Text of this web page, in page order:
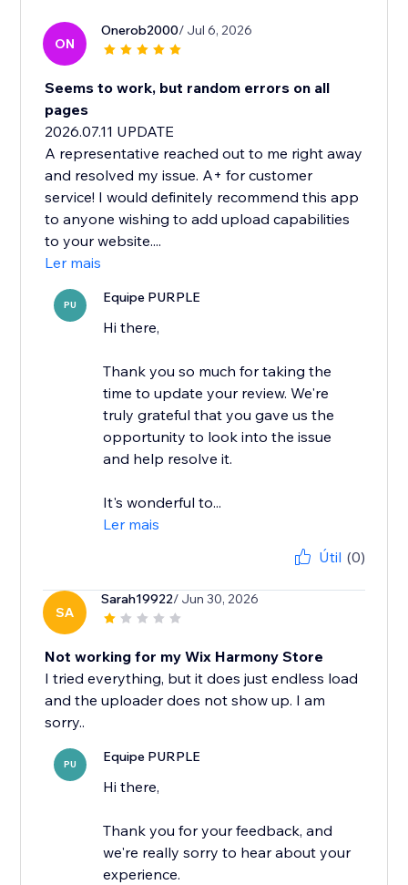
ON
Onerob2000/ Jul 6, 2026
Seems to work, but random errors on all
pages
2026.07.11 UPDATE
A representative reached out to me right away
and resolved my issue. A+ for customer
service! I would definitely recommend this app
to anyone wishing to add upload capabilities
to your website....
Ler mais
PU Equipe PURPLE
Hi there,
Thank you so much for taking the
time to update your review. We're
truly grateful that you gave us the
opportunity to look into the issue
and help resolve it.
It's wonderful to...
Ler mais
Útil (0)
SA
Sarah19922/ Jun 30, 2026
Not working for my Wix Harmony Store
I tried everything, but it does just endless load
and the uploader does not show up. I am
PU Equipe PURPLE
Hi there,
Thank you for your feedback, and
we're really sorry to hear about your
experience.